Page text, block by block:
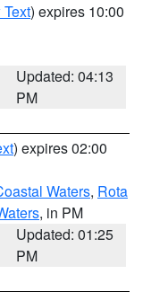
) expires 10:00
Updated: 04:13
PM
) expires 02:00
Waters, Rota
, in PM
Updated: 01:25
PM